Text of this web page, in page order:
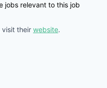
jobs relevant to this job
visit their website.